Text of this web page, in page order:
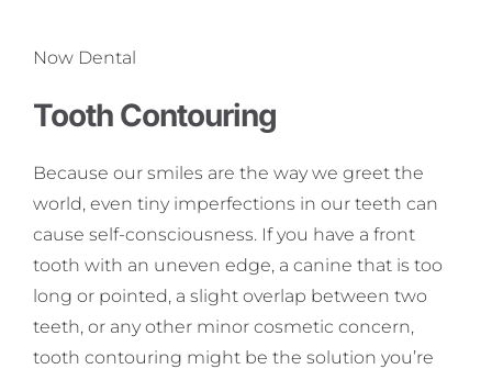
Now Dental
Tooth Contouring
Because our smiles are the way we greet the
world, even tiny imperfections in our teeth can
cause self-consciousness. If you have a front
tooth with an uneven edge, a canine that is too
long or pointed, a slight overlap between two
teeth, or any other minor cosmetic concern,
tooth contouring might be the solution you’re